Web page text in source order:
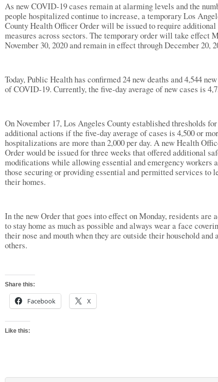
As new COVID-19 cases remain at alarming levels and the
people hospitalized continue to increase, a temporary Los
County Health Officer Order will be issued to require additional
measures across sectors. The temporary order will take effect
November 30, 2020 and remain in effect through December 20,
Today, Public Health has confirmed 24 new deaths and 4,544
of COVID-19. Currently, the five-day average of new cases is
On November 17, Los Angeles County established thresholds for
additional actions if the five-day average of cases is 4,500 or
hospitalizations are more than 2,000 per day. A new Health
Order would be issued for three weeks that offered additional
modifications while allowing essential and emergency workers
those securing or providing essential and permitted services to
their homes.
In the new Order that goes into effect on Monday, residents are
to stay home as much as possible and always wear a face
their nose and mouth when they are outside their household and
others.
Share this:
Facebook X
Like this: